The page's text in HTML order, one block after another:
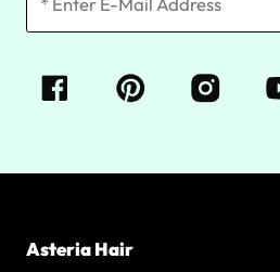
Asteria Hair